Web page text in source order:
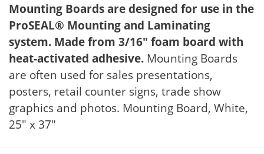
Mounting Boards are designed for use in the
ProSEAL® Mounting and Laminating
system. Made from 3/16" foam board with
heat-activated adhesive. Mounting Boards
are often used for sales presentations,
posters, retail counter signs, trade show
graphics and photos. Mounting Board, White,
25" x 37"